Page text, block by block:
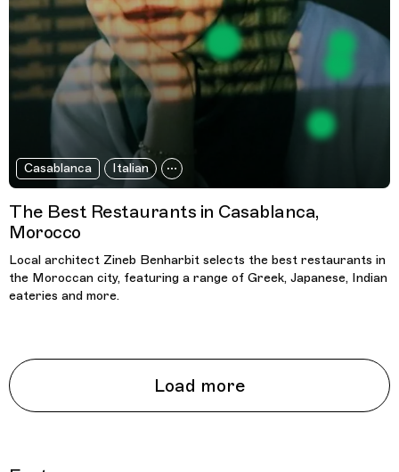
Casablanca Italian
The Best Restaurants in Casablanca,
Morocco
Local architect Zineb Benharbit selects the best restaurants in
the Moroccan city, featuring a range of Greek, Japanese, Indian
eateries and more.
Load more